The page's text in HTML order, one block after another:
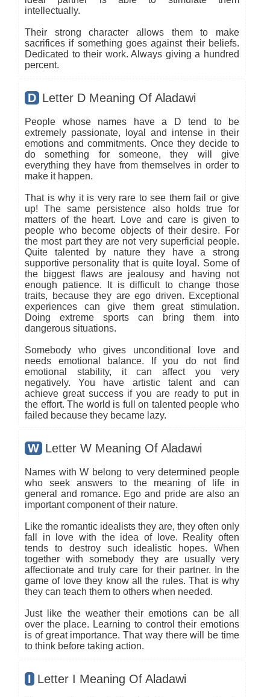
intellectually.
Their strong character allows them to make
sacrifices if something goes against their beliefs.
Dedicated to their work. Always giving a hundred
percent.
D Letter D Meaning Of Aladawi
People whose names have a D tend to be
extremely passionate, loyal and intense in their
emotions and commitments. Once they decide to
do something for someone, they will give
everything they have from themselves in order to
make it happen.
That is why it is very rare to see them fail or give
up! The same persistence also holds true for
matters of the heart. Love and care is given to
people who become objects of their desire. For
the most part they are not very superficial people.
Quite talented by nature they have a strong
supportive personality that is quite loyal. Some of
the biggest flaws are jealousy and having not
enough patience. It is difficult to change those
traits, because they are ego driven. Exceptional
experiences can give them great stimulation.
Doing extreme sports can bring them into
dangerous situations.
Somebody who gives unconditional love and
needs emotional balance. If you do not find
emotional stability, it can affect you very
negatively. You have artistic talent and can
achieve great success if you are ready to put in
the effort. The world is full on talented people who
failed because they became lazy.
W Letter W Meaning Of Aladawi
Names with W belong to very determined people
who seek answers to the meaning of life in
general and romance. Ego and pride are also an
important component of their nature.
Like the romantic idealists they are, they often only
fall in love with the idea of love. Reality often
tends to destroy such idealistic hopes. When
together with somebody they are usually very
affectionate and truly care for their partner. In the
game of love they know all the rules. That is why
they can teach them to others when needed.
Just like the weather their emotions can be all
over the place. Learning to control their emotions
is of great importance. That way there will be time
to think before taking action.
I Letter I Meaning Of Aladawi